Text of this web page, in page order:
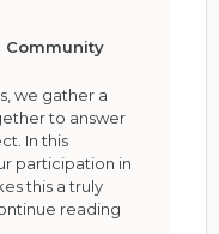
Community
we gather a
to answer
In this
participation in
this a truly
reading